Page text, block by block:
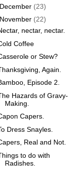
December (23)
November (22)
nectar, nectar.
Coffee
or Stew?
Again.
Episode 2.
Hazards of Gravy-
Making.
Capers.
Dress Snayles.
Real and Not.
to do with
Radishes.